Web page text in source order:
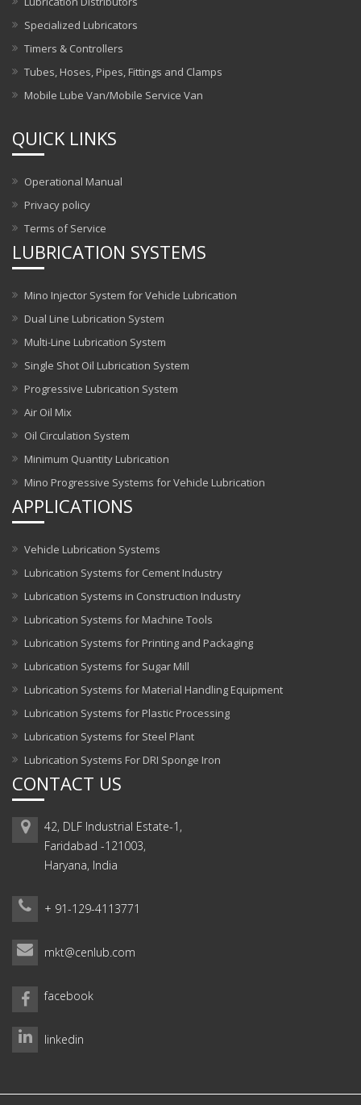
Specialized Lubricators
Timers & Controllers
Tubes, Hoses, Pipes, Fittings and Clamps
Mobile Lube Van/Mobile Service Van
QUICK LINKS
Operational Manual
Privacy policy
Terms of Service
LUBRICATION SYSTEMS
Mino Injector System for Vehicle Lubrication
Dual Line Lubrication System
Multi-Line Lubrication System
Single Shot Oil Lubrication System
Progressive Lubrication System
Air Oil Mix
Oil Circulation System
Minimum Quantity Lubrication
Mino Progressive Systems for Vehicle Lubrication
APPLICATIONS
Vehicle Lubrication Systems
Lubrication Systems for Cement Industry
Lubrication Systems in Construction Industry
Lubrication Systems for Machine Tools
Lubrication Systems for Printing and Packaging
Lubrication Systems for Sugar Mill
Lubrication Systems for Material Handling Equipment
Lubrication Systems for Plastic Processing
Lubrication Systems for Steel Plant
Lubrication Systems For DRI Sponge Iron
CONTACT US
42, DLF Industrial Estate-1,
Faridabad -121003,
Haryana, India
+ 91-129-4113771
mkt@cenlub.com
facebook
linkedin